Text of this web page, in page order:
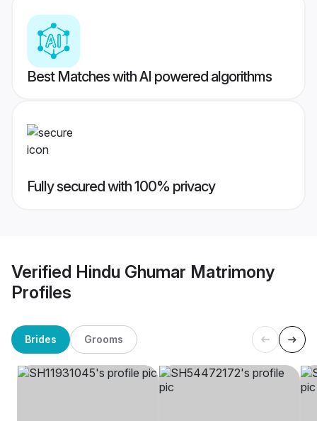
Best Matches with AI powered algorithms
Fully secured with 100% privacy
Verified Hindu Ghumar Matrimony
Profiles
Brides Grooms